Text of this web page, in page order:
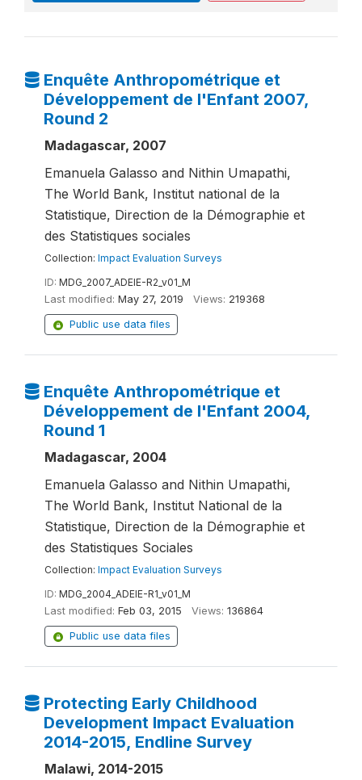
Enquête Anthropométrique et
Développement de l'Enfant 2007,
Round 2
Madagascar, 2007
Emanuela Galasso and Nithin Umapathi,
The World Bank, Institut national de la
Statistique, Direction de la Démographie et
des Statistiques sociales
Collection: Impact Evaluation Surveys
ID: MDG_2007_ADEIE-R2_v01_M
Last modified: May 27, 2019 Views: 219368
Public use data files
Enquête Anthropométrique et
Développement de l'Enfant 2004,
Round 1
Madagascar, 2004
Emanuela Galasso and Nithin Umapathi,
The World Bank, Institut National de la
Statistique, Direction de la Démographie et
des Statistiques Sociales
Collection: Impact Evaluation Surveys
ID: MDG_2004_ADEIE-R1_v01_M
Last modified: Feb 03, 2015 Views: 136864
Public use data files
Protecting Early Childhood
Development Impact Evaluation
2014-2015, Endline Survey
Malawi, 2014-2015